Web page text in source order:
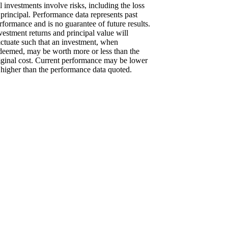
investments involve risks, including the loss
Performance data represents past
and is no guarantee of future results.
returns and principal value will
such that an investment, when
may be worth more or less than the
cost. Current performance may be lower
than the performance data quoted.